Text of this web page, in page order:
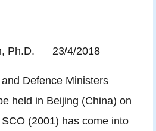
Ph.D. 23/4/2018
Defence Ministers
held in Beijing (China) on
(2001) has come into